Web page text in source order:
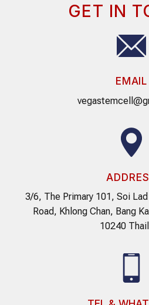
GET IN
EMAIL
3/6, The Primary 101, Soi
Road, Khlong Chan, Bang
10240